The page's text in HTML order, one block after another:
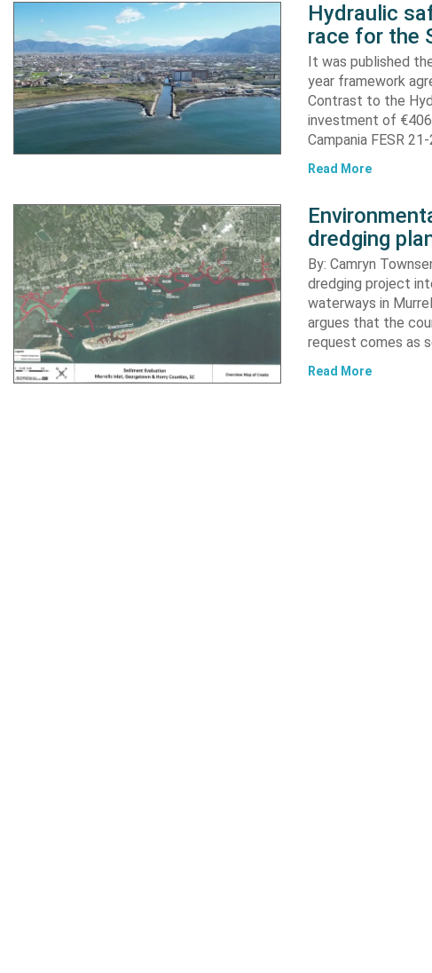
Hydraulic
race for the
It was published
year framework
Contrast to the
investment of
Campania FESR
Read More
dredging
By: Camryn
dredging project
waterways in
argues that the
request comes as
Read More